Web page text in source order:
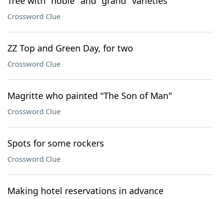
Crossword Clue
ZZ Top and Green Day, for two
Crossword Clue
Magritte who painted "The Son of Man"
Crossword Clue
Spots for some rockers
Crossword Clue
Making hotel reservations in advance